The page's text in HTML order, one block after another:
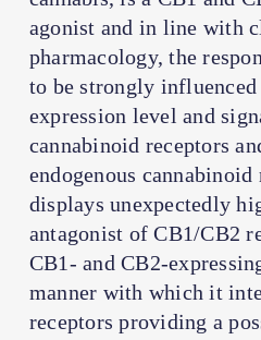
agonist and in line with
pharmacology, the
to be strongly
expression level and
cannabinoid receptors
endogenous cannabinoid
displays unexpectedly
antagonist of CB1/CB2
CB1- and CB2-
manner with which it
receptors providing a